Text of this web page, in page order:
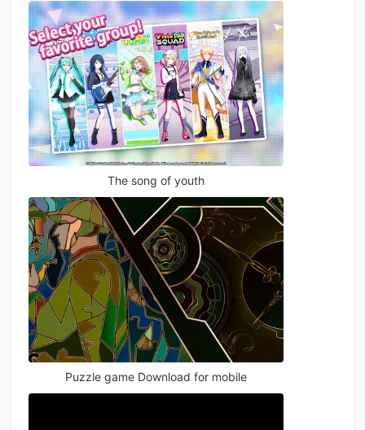
The song of youth
Puzzle game Download for mobile